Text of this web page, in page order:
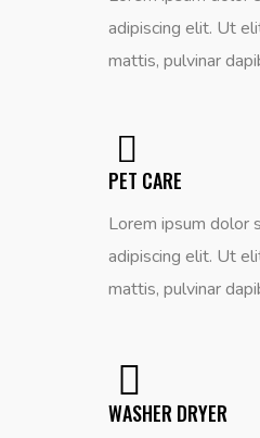
adipiscing elit. Ut
mattis, pulvinar
PET CARE
Lorem ipsum dolor
adipiscing elit. Ut
mattis, pulvinar
WASHER DRYER